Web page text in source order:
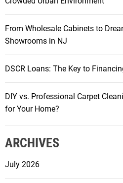
From Wholesale Cabinets to
Showrooms in NJ
DSCR Loans: The Key to
DIY vs. Professional Carpet
for Your Home?
ARCHIVES
July 2026